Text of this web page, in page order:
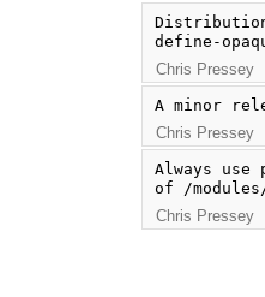
define-
Chris Pressey
A minor
Chris Pressey
Always use
of /
Chris Pressey